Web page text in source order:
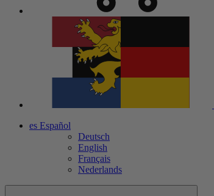
es Español
Deutsch
English
Français
Nederlands